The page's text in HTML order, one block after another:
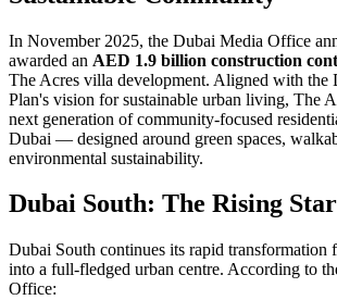
In November 2025, the Dubai Media Office
awarded an AED 1.9 billion construction
The Acres villa development. Aligned with the
Plan's vision for sustainable urban living, The
next generation of community-focused
Dubai — designed around green spaces,
environmental sustainability.
Dubai South: The Rising Star
Dubai South continues its rapid transformation
into a full-fledged urban centre. According to
Office: